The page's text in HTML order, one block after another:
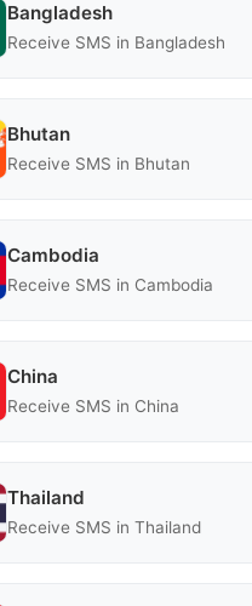
Bangladesh
Receive SMS in Bangladesh
Bhutan
Receive SMS in Bhutan
Cambodia
Receive SMS in Cambodia
China
Receive SMS in China
Thailand
Receive SMS in Thailand